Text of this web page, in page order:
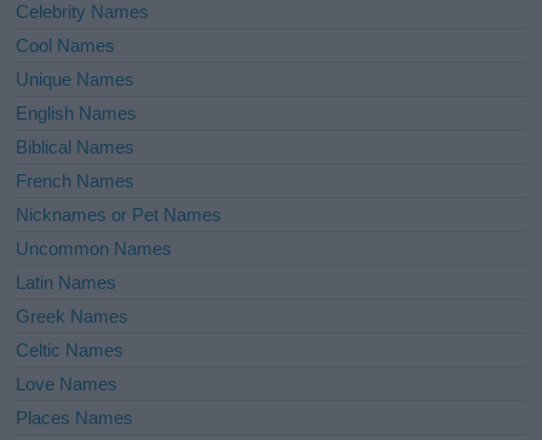
Celebrity Names
Cool Names
Unique Names
English Names
Biblical Names
French Names
Nicknames or Pet Names
Uncommon Names
Latin Names
Greek Names
Celtic Names
Love Names
Places Names